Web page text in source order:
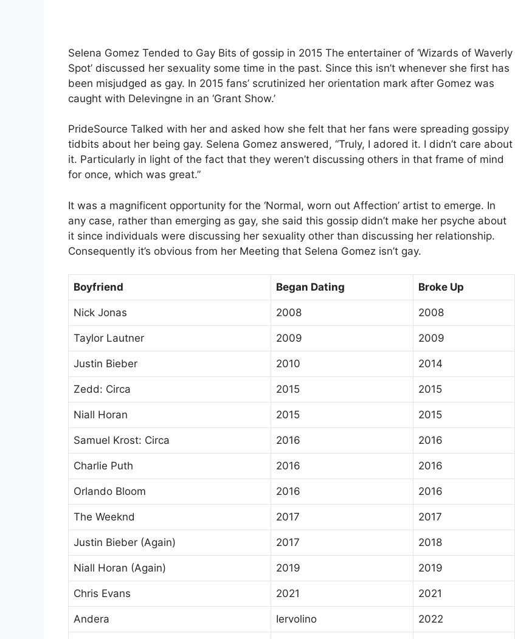
Selena Gomez Tended to Gay Bits of gossip in 2015 The entertainer of ‘Wizards of Waverly
Spot’ discussed her sexuality some time in the past. Since this isn’t whenever she first has
been misjudged as gay. In 2015 fans’ scrutinized her orientation mark after Gomez was
caught with Delevingne in an ‘Grant Show.’
PrideSource Talked with her and asked how she felt that her fans were spreading gossipy
tidbits about her being gay. Selena Gomez answered, “Truly, I adored it. I didn’t care about
it. Particularly in light of the fact that they weren’t discussing others in that frame of mind
for once, which was great.”
It was a magnificent opportunity for the ‘Normal, worn out Affection’ artist to emerge. In
any case, rather than emerging as gay, she said this gossip didn’t make her psyche about
it since individuals were discussing her sexuality other than discussing her relationship.
Consequently it’s obvious from her Meeting that Selena Gomez isn’t gay.
Boyfriend Began Dating Broke Up
Nick Jonas 2008 2008
Taylor Lautner 2009 2009
Justin Bieber 2010 2014
Zedd: Circa 2015 2015
Niall Horan 2015 2015
Samuel Krost: Circa 2016 2016
Charlie Puth 2016 2016
Orlando Bloom 2016 2016
The Weeknd 2017 2017
Justin Bieber (Again) 2017 2018
Niall Horan (Again) 2019 2019
Chris Evans 2021 2021
Andera Iervolino 2022